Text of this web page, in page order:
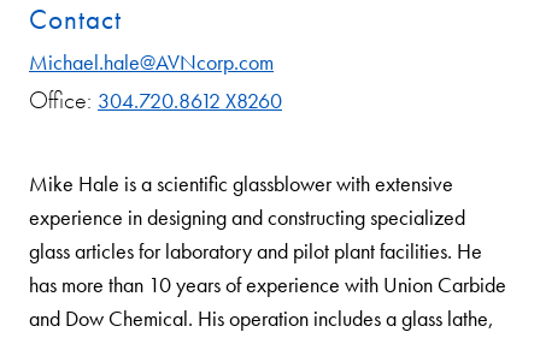
Contact
Michael.hale@AVNcorp.com
Office: 304.720.8612 X8260
Mike Hale is a scientific glassblower with extensive
experience in designing and constructing specialized
glass articles for laboratory and pilot plant facilities. He
has more than 10 years of experience with Union Carbide
and Dow Chemical. His operation includes a glass lathe,